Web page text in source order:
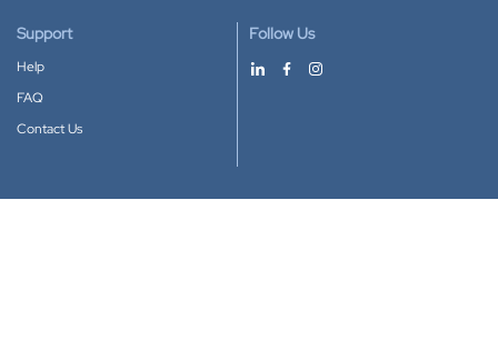
Support
Help
FAQ
Contact Us
Follow Us